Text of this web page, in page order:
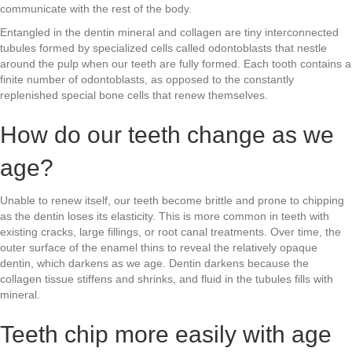
communicate with the rest of the body.
Entangled in the dentin mineral and collagen are tiny interconnected
tubules formed by specialized cells called odontoblasts that nestle
around the pulp when our teeth are fully formed. Each tooth contains a
finite number of odontoblasts, as opposed to the constantly
replenished special bone cells that renew themselves.
How do our teeth change as we
age?
Unable to renew itself, our teeth become brittle and prone to chipping
as the dentin loses its elasticity. This is more common in teeth with
existing cracks, large fillings, or root canal treatments. Over time, the
outer surface of the enamel thins to reveal the relatively opaque
dentin, which darkens as we age. Dentin darkens because the
collagen tissue stiffens and shrinks, and fluid in the tubules fills with
mineral.
Teeth chip more easily with age